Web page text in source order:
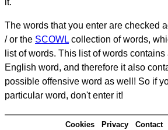
it.
The words that you enter are checked
/ or the SCOWL collection of words,
list of words. This list of words
English word, and therefore it also
possible offensive word as well! So if
particular word, don't enter it!
Cookies Privacy Contact